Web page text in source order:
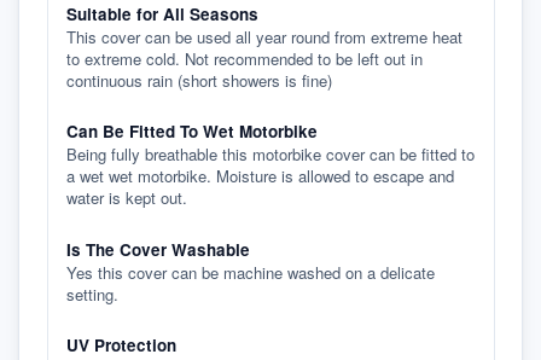
Suitable for All Seasons
This cover can be used all year round from extreme heat
to extreme cold. Not recommended to be left out in
continuous rain (short showers is fine)
Can Be Fitted To Wet Motorbike
Being fully breathable this motorbike cover can be fitted to
a wet wet motorbike. Moisture is allowed to escape and
water is kept out.
Is The Cover Washable
Yes this cover can be machine washed on a delicate
setting.
UV Protection